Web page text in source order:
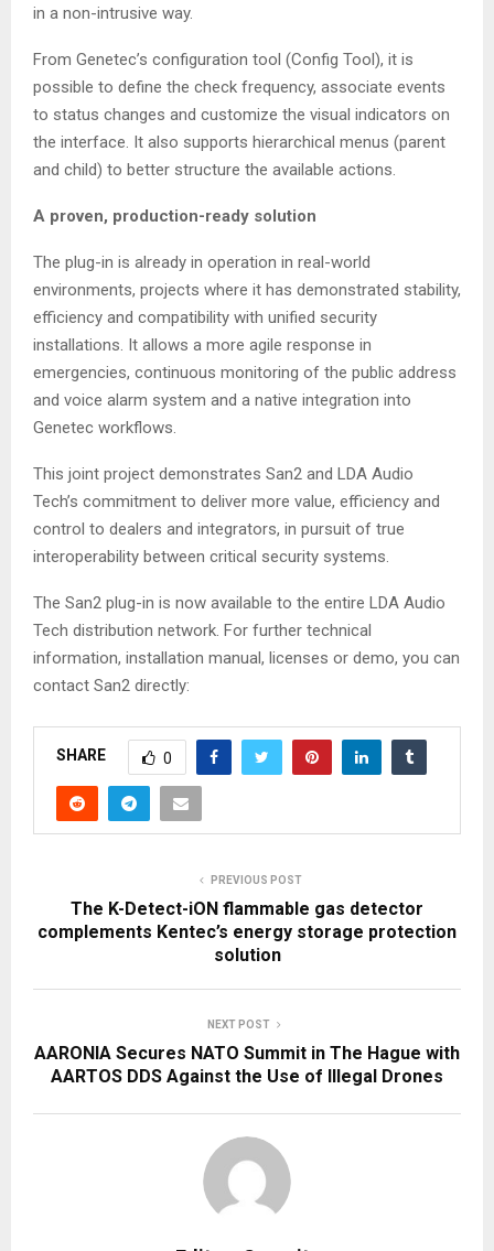
in a non-intrusive way.
From Genetec’s configuration tool (Config Tool), it is
possible to define the check frequency, associate events
to status changes and customize the visual indicators on
the interface. It also supports hierarchical menus (parent
and child) to better structure the available actions.
A proven, production-ready solution
The plug-in is already in operation in real-world
environments, projects where it has demonstrated stability,
efficiency and compatibility with unified security
installations. It allows a more agile response in
emergencies, continuous monitoring of the public address
and voice alarm system and a native integration into
Genetec workflows.
This joint project demonstrates San2 and LDA Audio
Tech’s commitment to deliver more value, efficiency and
control to dealers and integrators, in pursuit of true
interoperability between critical security systems.
The San2 plug-in is now available to the entire LDA Audio
Tech distribution network. For further technical
information, installation manual, licenses or demo, you can
contact San2 directly:
SHARE 0
PREVIOUS POST
The K-Detect-iON flammable gas detector
complements Kentec’s energy storage protection
solution
NEXT POST
AARONIA Secures NATO Summit in The Hague with
AARTOS DDS Against the Use of Illegal Drones